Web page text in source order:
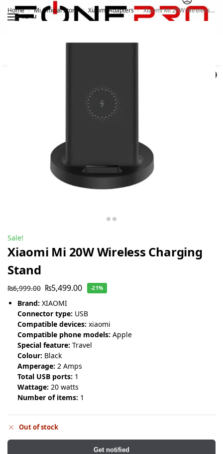
MENU
Home / Mi Official Store / Xiaomi Adapters / Xiaomi Mi 20W Wireless Charging Stand
Sale!
Xiaomi Mi 20W Wireless Charging
Stand
₨6,999.00 ₨5,499.00 -21%
Brand: XIAOMI
Connector type: USB
Compatible devices: xiaomi
Compatible phone models: Apple
Special feature: Travel
Colour: Black
Amperage: 2 Amps
Total USB ports: 1
Wattage: 20 watts
Number of items: 1
Out of stock
Get notified